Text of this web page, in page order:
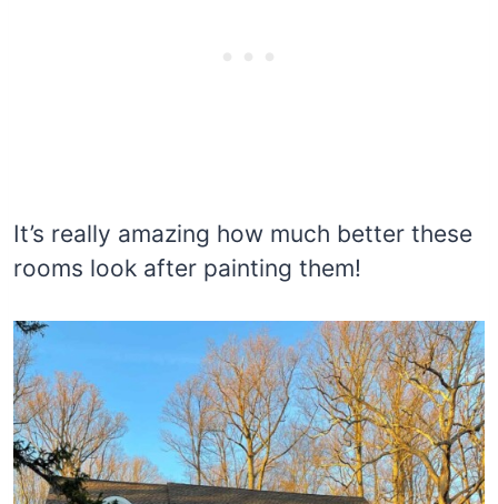
It’s really amazing how much better these
rooms look after painting them!